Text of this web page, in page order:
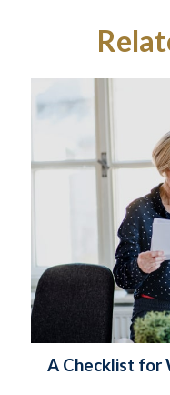
A Checklist for